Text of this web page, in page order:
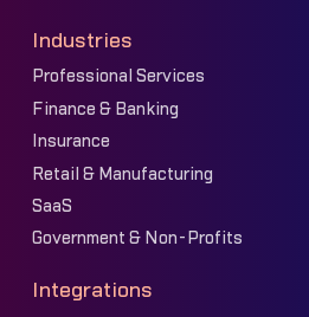
Industries
Professional Services
Finance & Banking
Insurance
Retail & Manufacturing
SaaS
Government & Non-Profits
Integrations